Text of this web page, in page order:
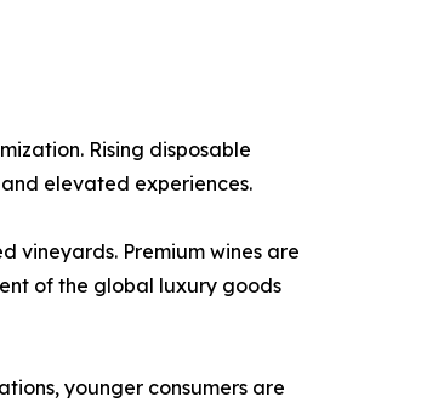
Rising disposable
elevated experiences.
vineyards. Premium wines are
of the global luxury goods
younger consumers are